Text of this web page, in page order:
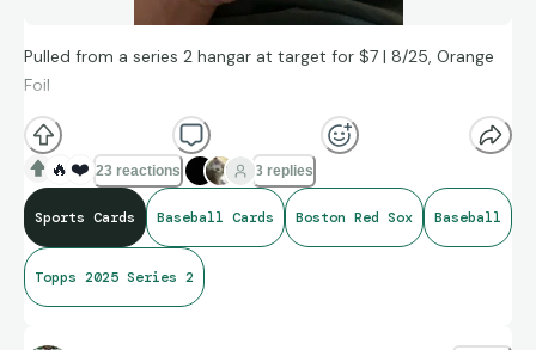
Pulled from a series 2 hangar at target for $7 | 8/25, Orange
Foil
🔥 ❤️ 23 reactions 3 replies
Sports Cards Baseball Cards Boston Red Sox Baseball
Topps 2025 Series 2